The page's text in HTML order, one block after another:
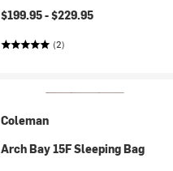
$199.95 -$229.95
(2)
Coleman
Arch Bay 15F Sleeping Bag